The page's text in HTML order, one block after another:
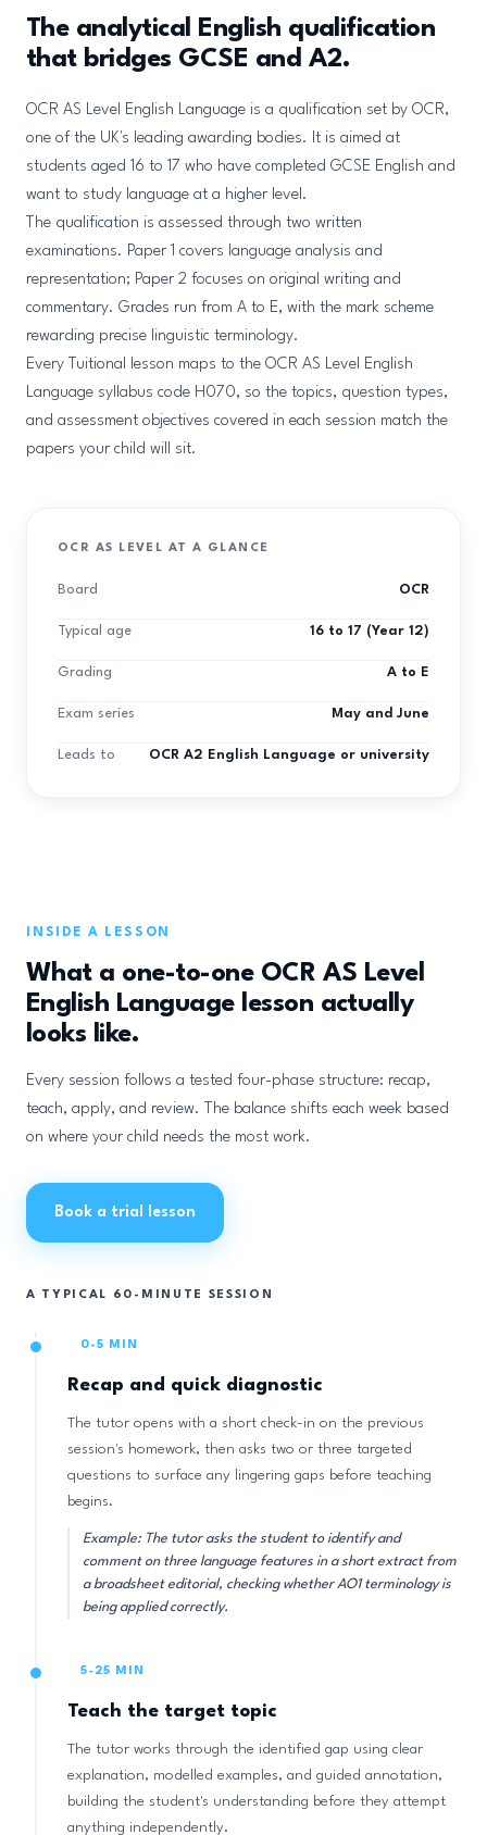
The analytical English qualification
that bridges GCSE and A2.
OCR AS Level English Language is a qualification set by OCR,
one of the UK's leading awarding bodies. It is aimed at
students aged 16 to 17 who have completed GCSE English and
want to study language at a higher level.
The qualification is assessed through two written
examinations. Paper 1 covers language analysis and
representation; Paper 2 focuses on original writing and
commentary. Grades run from A to E, with the mark scheme
rewarding precise linguistic terminology.
Every Tuitional lesson maps to the OCR AS Level English
Language syllabus code H070, so the topics, question types,
and assessment objectives covered in each session match the
papers your child will sit.
OCR AS LEVEL AT A GLANCE
Board OCR
Typical age 16 to 17 (Year 12)
Grading A to E
Exam series May and June
Leads to OCR A2 English Language or university
INSIDE A LESSON
What a one-to-one OCR AS Level
English Language lesson actually
looks like.
Every session follows a tested four-phase structure: recap,
teach, apply, and review. The balance shifts each week based
on where your child needs the most work.
Book a trial lesson
A TYPICAL 60-MINUTE SESSION
0-5 MIN
Recap and quick diagnostic
The tutor opens with a short check-in on the previous
session's homework, then asks two or three targeted
questions to surface any lingering gaps before teaching
begins.
Example: The tutor asks the student to identify and
comment on three language features in a short extract from
a broadsheet editorial, checking whether AO1 terminology is
being applied correctly.
5-25 MIN
Teach the target topic
The tutor works through the identified gap using clear
explanation, modelled examples, and guided annotation,
building the student's understanding before they attempt
anything independently.